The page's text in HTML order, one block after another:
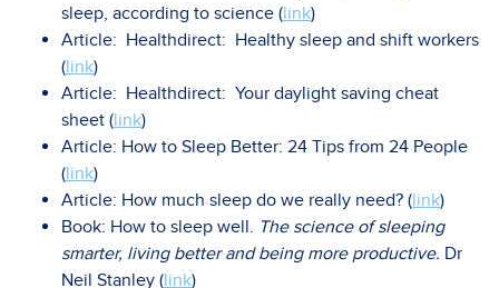
sleep, according to science (link)
Article: Healthdirect: Healthy sleep and shift workers
(link)
Article: Healthdirect: Your daylight saving cheat
sheet (link)
Article: How to Sleep Better: 24 Tips from 24 People
(link)
Article: How much sleep do we really need? (link)
Book: How to sleep well. The science of sleeping
smarter, living better and being more productive. Dr
Neil Stanley (link)